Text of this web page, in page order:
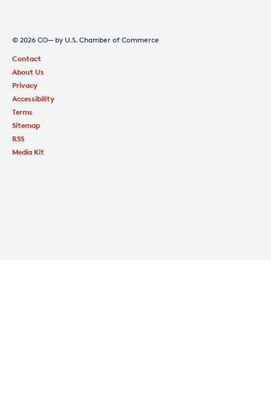
© 2026 CO— by U.S. Chamber of Commerce
Contact
About Us
Privacy
Accessibility
Terms
Sitemap
RSS
Media Kit